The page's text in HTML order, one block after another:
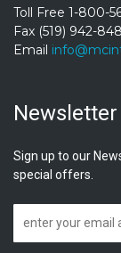
Toll Free 1-800-
Fax (519) 942-
Email
Sign up to our
special offers.